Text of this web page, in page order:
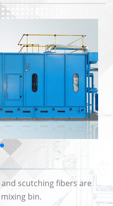
scutching fibers are
bin.